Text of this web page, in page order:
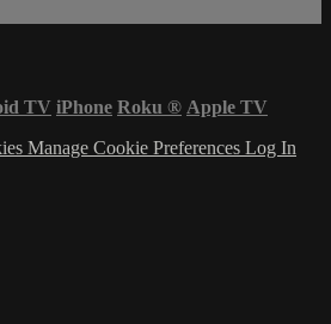
TV iPhone Roku ® Apple TV
Manage Cookie Preferences Log In